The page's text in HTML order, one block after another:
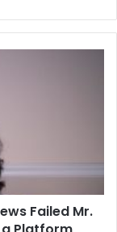
Failed Mr.